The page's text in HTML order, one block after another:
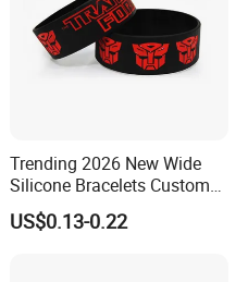
Trending 2026 New Wide
Silicone Bracelets Custom
Logo Debossed Printed
Rubber Bracelets
US$0.13-0.22